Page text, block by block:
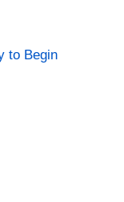
to Begin